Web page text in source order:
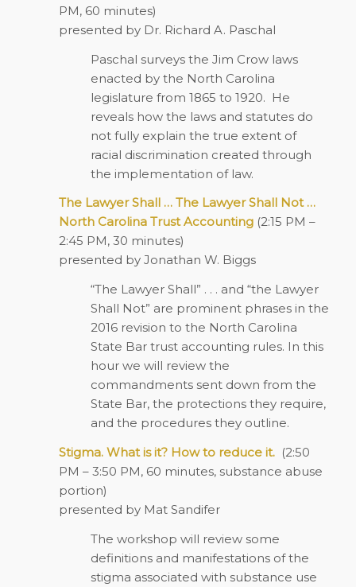
PM, 60 minutes)
presented by Dr. Richard A. Paschal
Paschal surveys the Jim Crow laws
enacted by the North Carolina
legislature from 1865 to 1920. He
reveals how the laws and statutes do
not fully explain the true extent of
racial discrimination created through
the implementation of law.
The Lawyer Shall … The Lawyer Shall Not …
North Carolina Trust Accounting (2:15 PM –
2:45 PM, 30 minutes)
presented by Jonathan W. Biggs
“The Lawyer Shall” . . . and “the Lawyer
Shall Not” are prominent phrases in the
2016 revision to the North Carolina
State Bar trust accounting rules. In this
hour we will review the
commandments sent down from the
State Bar, the protections they require,
and the procedures they outline.
Stigma. What is it? How to reduce it. (2:50
PM – 3:50 PM, 60 minutes, substance abuse
portion)
presented by Mat Sandifer
The workshop will review some
definitions and manifestations of the
stigma associated with substance use